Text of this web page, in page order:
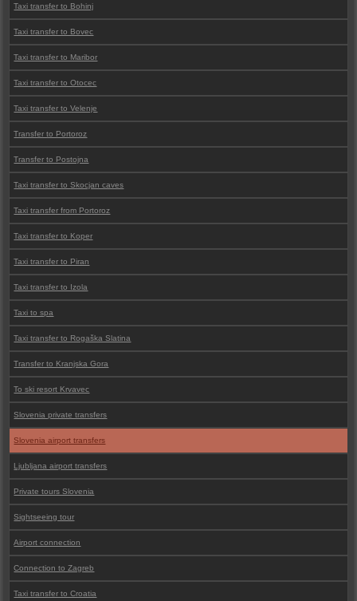
Taxi transfer to Bohinj
Taxi transfer to Bovec
Taxi transfer to Maribor
Taxi transfer to Otocec
Taxi transfer to Velenje
Transfer to Portoroz
Transfer to Postojna
Taxi transfer to Skocjan caves
Taxi transfer from Portoroz
Taxi transfer to Koper
Taxi transfer to Piran
Taxi transfer to Izola
Taxi to spa
Taxi transfer to Rogaška Slatina
Transfer to Kranjska Gora
To ski resort Krvavec
Slovenia private transfers
Slovenia airport transfers
Ljubljana airport transfers
Private tours Slovenia
Sightseeing tour
Airport connection
Connection to Zagreb
Taxi transfer to Croatia